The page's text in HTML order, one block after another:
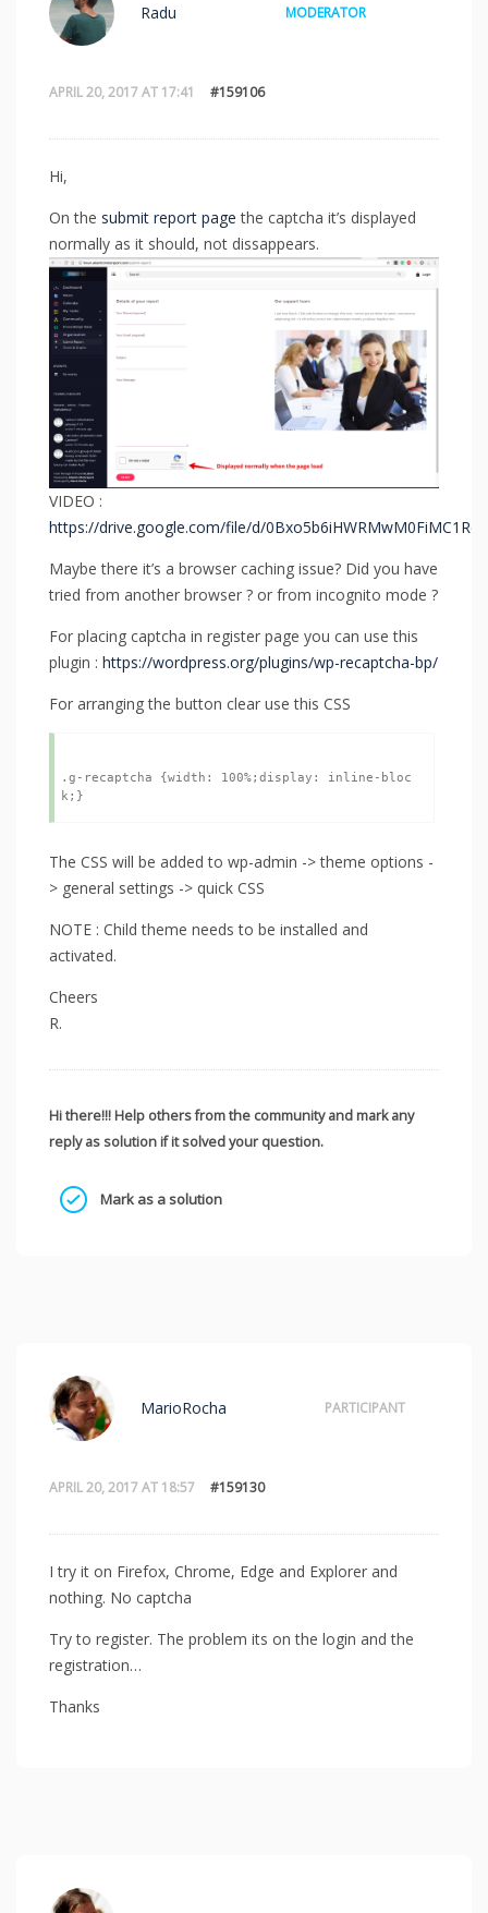
APRIL 20, 2017 AT 17:41 #159106
Radu MODERATOR
Hi,
On the submit report page the captcha it’s displayed
normally as it should, not dissappears.
VIDEO :
https://drive.google.com/file/d/
Maybe there it’s a browser caching issue? Did you have
tried from another browser ? or from incognito mode ?
For placing captcha in register page you can use this
plugin : https://wordpress.org/plugins/wp-recaptcha-bp/
For arranging the button clear use this CSS
.g-recaptcha {width: 100%;display: inline-bloc
The CSS will be added to wp-admin -> theme options -
> general settings -> quick CSS
NOTE : Child theme needs to be installed and
activated.
Cheers
R.
Hi there!!! Help others from the community and mark any
reply as solution if it solved your question.
Mark as a solution
APRIL 20, 2017 AT 18:57 #159130
MarioRocha PARTICIPANT
I try it on Firefox, Chrome, Edge and Explorer and
nothing. No captcha
Try to register. The problem its on the login and the
registration…
Thanks